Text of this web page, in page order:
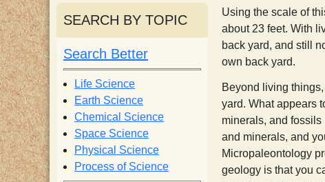
i
e
n
t
Using the scale of
about 23 feet. With
back yard, and still
own back yard.
Beyond living
yard. What appears
minerals, and fossils
and minerals, and
Micropaleontology
geology is that you
c
h
f
o
r
m
h
SEARCH BY TOPIC
Search Better
Life Science
Earth Science
Chemical Science
Space Science
Physical Science
Process of Science